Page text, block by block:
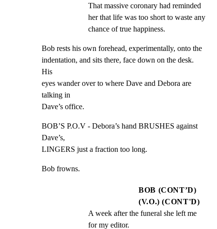
That massive coronary had reminded
her that life was too short to waste any
chance of true happiness.
Bob rests his own forehead, experimentally, onto the
indentation, and sits there, face down on the desk.
His
eyes wander over to where Dave and Debora are
talking in
Dave’s office.
BOB’S P.O.V - Debora’s hand BRUSHES against
Dave’s,
LINGERS just a fraction too long.
Bob frowns.
BOB (CONT’D)
(V.O.) (CONT'D)
A week after the funeral she left me
for my editor.